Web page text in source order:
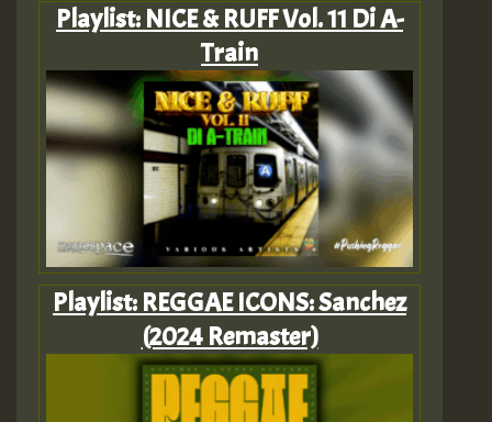
Playlist: NICE & RUFF Vol. 11 Di A-
Train
Playlist: REGGAE ICONS: Sanchez
(2024 Remaster)